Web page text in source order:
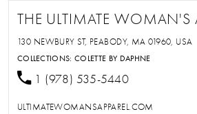
THE ULTIMATE WOMAN'S
130 NEWBURY ST, PEABODY, MA 01960, USA
COLLECTIONS:COLETTE BY DAPHNE
1 (978) 535-5440
ULTIMATEWOMANSAPPAREL.COM